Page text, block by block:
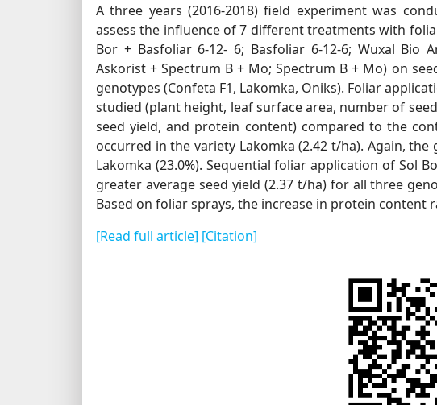
A three years (2016-2018) field experiment was
assess the influence of 7 different treatments with
Bor + Basfoliar 6-12- 6; Basfoliar 6-12-6; Wuxal Bio
Askorist + Spectrum B + Mo; Spectrum B + Mo) on
genotypes (Confeta F1, Lakomka, Oniks). Foliar
studied (plant height, leaf surface area, number of
seed yield, and protein content) compared to the
occurred in the variety Lakomka (2.42 t/ha). Again,
Lakomka (23.0%). Sequential foliar application of Sol
greater average seed yield (2.37 t/ha) for all three
Based on foliar sprays, the increase in protein content
[Read full article] [Citation]